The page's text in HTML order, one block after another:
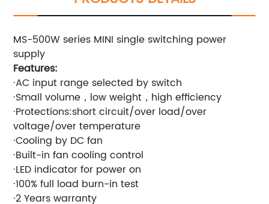
MS-500W series MINI single switching power
supply
Features:
·AC input range selected by switch
·Small volume，low weight，high efficiency
·Protections:short circuit/over load/over
voltage/over temperature
·Cooling by DC fan
·Built-in fan cooling control
·LED indicator for power on
·100% full load burn-in test
·2 Years warranty